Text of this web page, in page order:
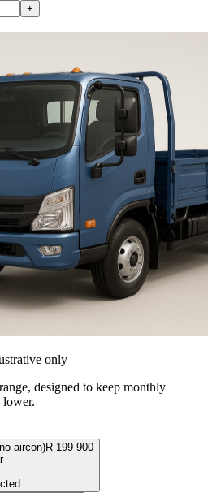
+
only
designed to keep monthly
lower.
aircon)R 199 900